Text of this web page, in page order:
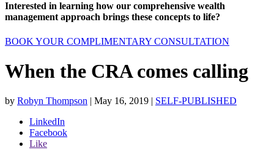
Interested in learning how our comprehensive wealth
management approach brings these concepts to life?
BOOK YOUR COMPLIMENTARY CONSULTATION
When the CRA comes calling
by Robyn Thompson | May 16, 2019 | SELF-PUBLISHED
LinkedIn
Facebook
Like